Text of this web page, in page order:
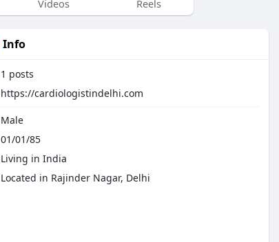
Videos Reels
Info
1 posts
https://cardiologistindelhi.com
Male
01/01/85
Living in India
Located in Rajinder Nagar, Delhi